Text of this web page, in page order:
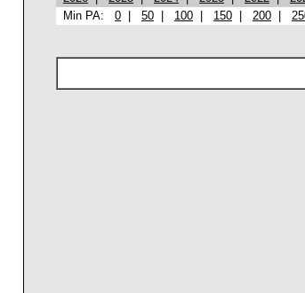
Min PA: 0 50 100 150 200